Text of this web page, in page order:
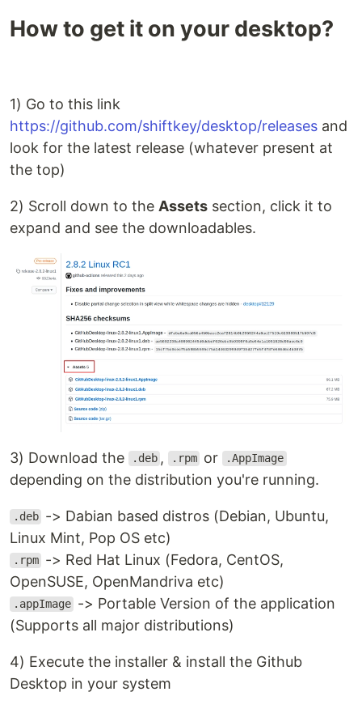
How to get it on your desktop?
1) Go to this link
https://github.com/shiftkey/desktop/releases and
look for the latest release (whatever present at
the top)
2) Scroll down to the Assets section, click it to
expand and see the downloadables.
3) Download the .deb , .rpm or .AppImage
depending on the distribution you're running.
.deb -> Dabian based distros (Debian, Ubuntu,
Linux Mint, Pop OS etc)
.rpm -> Red Hat Linux (Fedora, CentOS,
OpenSUSE, OpenMandriva etc)
.appImage -> Portable Version of the application
(Supports all major distributions)
4) Execute the installer & install the Github
Desktop in your system